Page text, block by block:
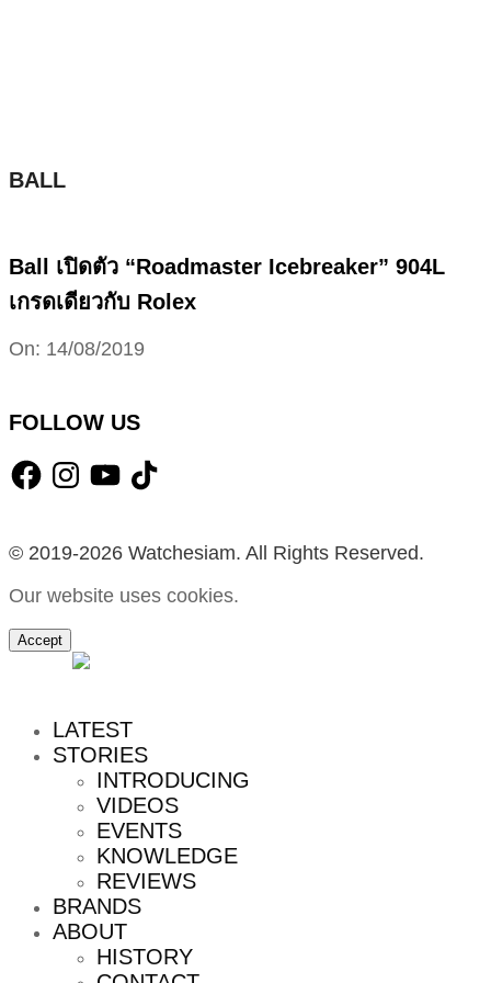
BALL
Ball เปิดตัว “Roadmaster Icebreaker” 904L
เกรดเดียวกับ Rolex
2019-
On: 14/08/2019
FOLLOW US
FacebookInstagramYouTube
TikTok
© 2019-2026 Watchesiam. All Rights Reserved.
Our website uses cookies.
Accept
LATEST
STORIES
INTRODUCING
VIDEOS
EVENTS
KNOWLEDGE
REVIEWS
BRANDS
ABOUT
HISTORY